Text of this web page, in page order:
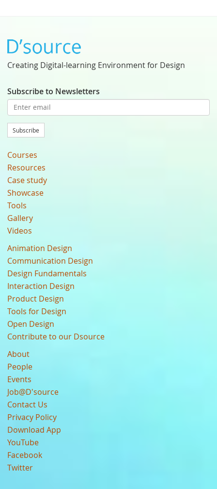
Creating Digital-learning Environment for Design
Subscribe to Newsletters
Subscribe
Courses
Resources
Case study
Showcase
Tools
Gallery
Videos
Animation Design
Communication Design
Design Fundamentals
Interaction Design
Product Design
Tools for Design
Open Design
Contribute to our Dsource
About
People
Events
Job@D'source
Contact Us
Privacy Policy
Download App
YouTube
Facebook
Twitter